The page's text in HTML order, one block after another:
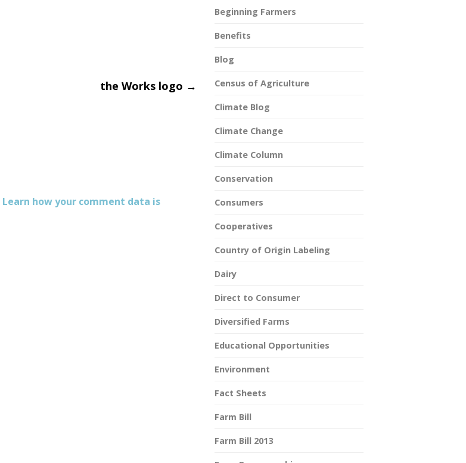
the Works logo →
Learn how your comment data is
Beginning Farmers
Benefits
Blog
Census of Agriculture
Climate Blog
Climate Change
Climate Column
Conservation
Consumers
Cooperatives
Country of Origin Labeling
Dairy
Direct to Consumer
Diversified Farms
Educational Opportunities
Environment
Fact Sheets
Farm Bill
Farm Bill 2013